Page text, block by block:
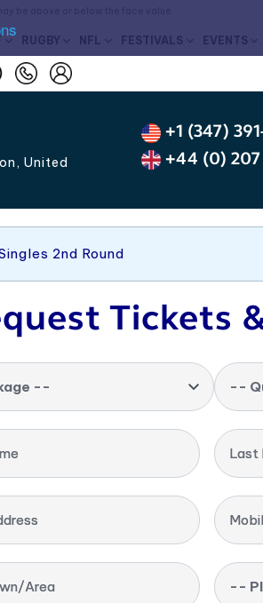
RUGBY NFL FESTIVALS EVENTS
,United
+1 (347)
+44 (0)
2nd Round
Tickets
-- --
Last
Area --